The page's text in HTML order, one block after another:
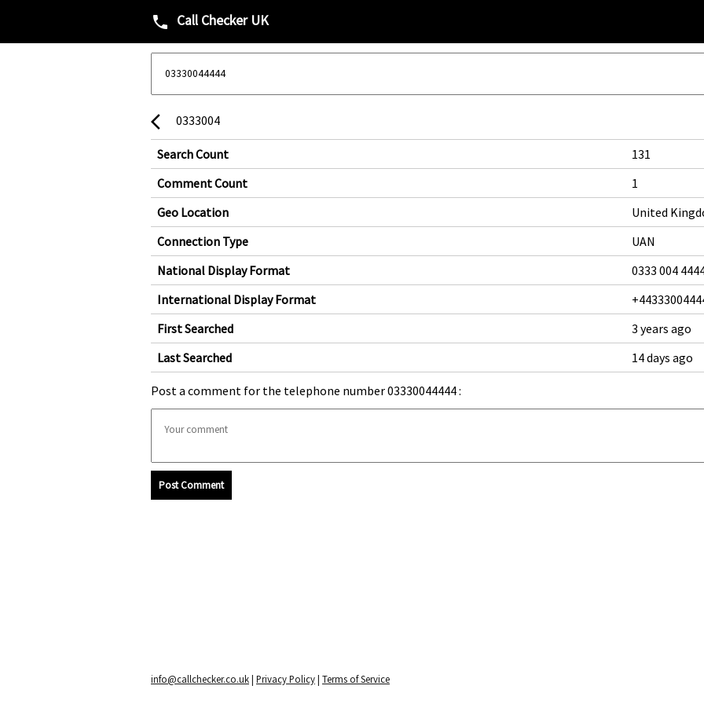
phone Call Checker UK
arrow_back_ios 0333004
Search Count
131
Comment Count
1
Geo Location
United
Connection Type
UAN
National Display Format
0333 004
International Display Format
First Searched
3 years ago
Last Searched
14 days ago
Post a comment for the telephone number 03330044444 :
Post Comment
info@callchecker.co.uk| Privacy Policy| Terms of Service